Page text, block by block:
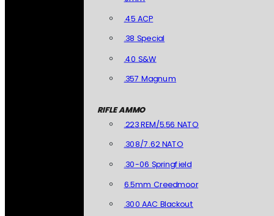
.45 ACP
.38 Special
.40 S&W
.357 Magnum
RIFLE AMMO
.223 REM/5.56 NATO
.308/7.62 NATO
.30-06 Springfield
6.5mm Creedmoor
.300 AAC Blackout